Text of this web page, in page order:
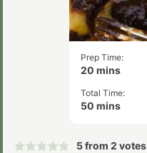
Prep Time:
20minutes
mins
Total Time:
50minutes
mins
5from 2 votes